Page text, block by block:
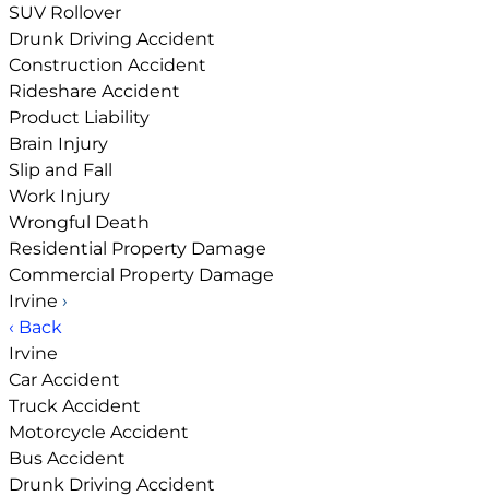
SUV Rollover
Drunk Driving Accident
Construction Accident
Rideshare Accident
Product Liability
Brain Injury
Slip and Fall
Work Injury
Wrongful Death
Residential Property Damage
Commercial Property Damage
Irvine ›
‹ Back
Irvine
Car Accident
Truck Accident
Motorcycle Accident
Bus Accident
Drunk Driving Accident